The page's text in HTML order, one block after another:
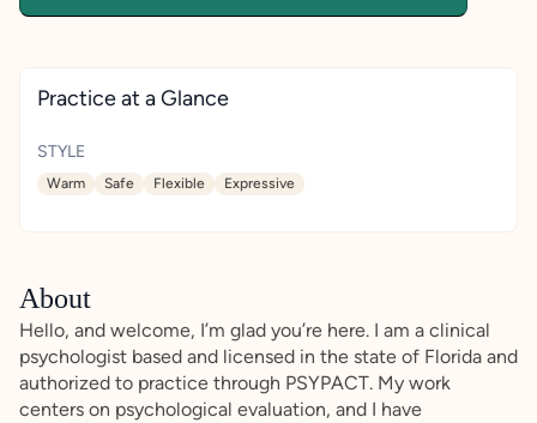
Practice at a Glance
STYLE
Warm Safe Flexible Expressive
About
Hello, and welcome, I’m glad you’re here. I am a clinical
psychologist based and licensed in the state of Florida and
authorized to practice through PSYPACT. My work
centers on psychological evaluation, and I have